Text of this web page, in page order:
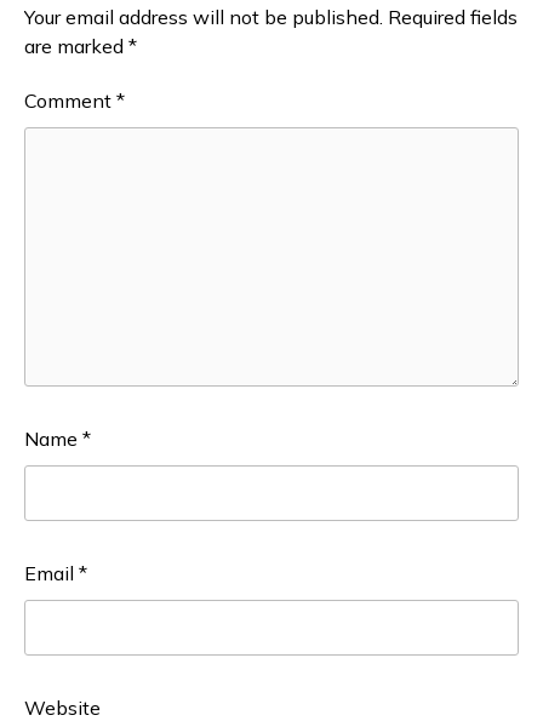
Your email address will not be published. Required fields
are marked *
Comment *
Name *
Email *
Website